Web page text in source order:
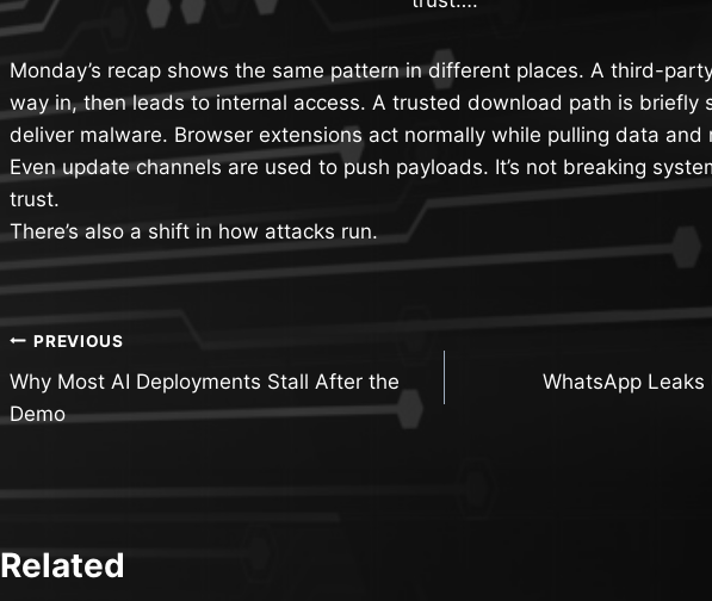
Monday’s recap shows the same pattern in different places. A third-
way in, then leads to internal access. A trusted download path is briefly
deliver malware. Browser extensions act normally while pulling data and
Even update channels are used to push payloads. It’s not breaking
trust.
There’s also a shift in how attacks run.
Post
navigation
PREVIOUS
Why Most AI Deployments Stall After the
Demo
WhatsApp
Related